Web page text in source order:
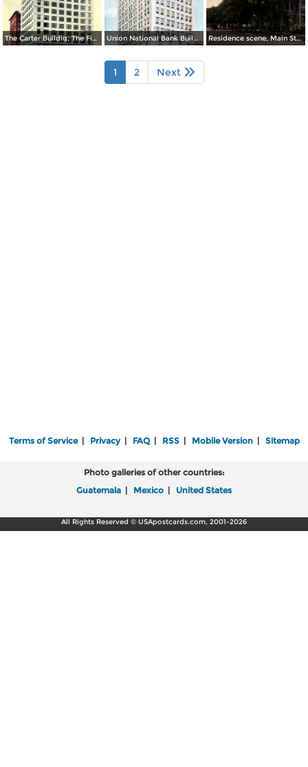
The Carter Buildig, The Finest Office Building Union National Bank Building Residence scene, Main Street
1 2 Next
Terms of Service| Privacy| FAQ| RSS| Mobile Version| Sitemap
Photo galleries of other countries:
Guatemala | Mexico | United States
All Rights Reserved © USApostcards.com, 2001-2026